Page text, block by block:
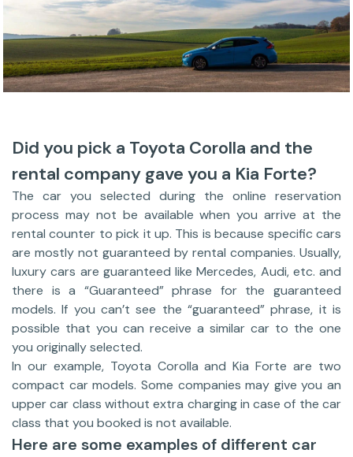
Did you pick a Toyota Corolla and the
rental company gave you a Kia Forte?
The car you selected during the online reservation
process may not be available when you arrive at the
rental counter to pick it up. This is because specific cars
are mostly not guaranteed by rental companies. Usually,
luxury cars are guaranteed like Mercedes, Audi, etc. and
there is a “Guaranteed” phrase for the guaranteed
models. If you can’t see the “guaranteed” phrase, it is
possible that you can receive a similar car to the one
you originally selected.
In our example, Toyota Corolla and Kia Forte are two
compact car models. Some companies may give you an
upper car class without extra charging in case of the car
class that you booked is not available.
Here are some examples of different car